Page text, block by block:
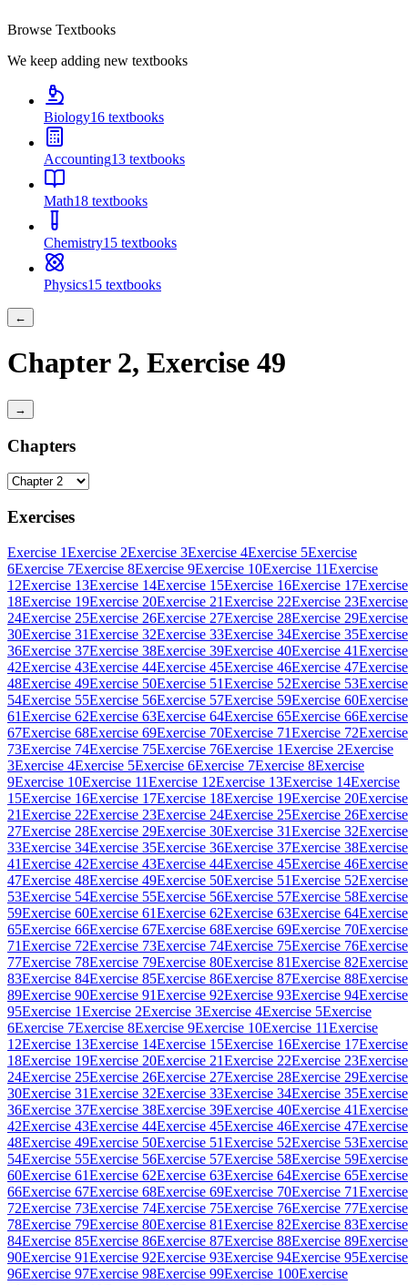
Browse Textbooks
We keep adding new textbooks
Biology16 textbooks
Accounting13 textbooks
Math18 textbooks
Chemistry15 textbooks
Physics15 textbooks
←
Chapter 2, Exercise 49
→
Chapters
Exercises
Exercise 1Exercise 2Exercise 3Exercise 4Exercise 5Exercise
6Exercise 7Exercise 8Exercise 9Exercise 10Exercise 11Exercise
12Exercise 13Exercise 14Exercise 15Exercise 16Exercise 17Exercise
18Exercise 19Exercise 20Exercise 21Exercise 22Exercise 23Exercise
24Exercise 25Exercise 26Exercise 27Exercise 28Exercise 29Exercise
30Exercise 31Exercise 32Exercise 33Exercise 34Exercise 35Exercise
36Exercise 37Exercise 38Exercise 39Exercise 40Exercise 41Exercise
42Exercise 43Exercise 44Exercise 45Exercise 46Exercise 47Exercise
48Exercise 49Exercise 50Exercise 51Exercise 52Exercise 53Exercise
54Exercise 55Exercise 56Exercise 57Exercise 59Exercise 60Exercise
61Exercise 62Exercise 63Exercise 64Exercise 65Exercise 66Exercise
67Exercise 68Exercise 69Exercise 70Exercise 71Exercise 72Exercise
73Exercise 74Exercise 75Exercise 76Exercise 1Exercise 2Exercise
3Exercise 4Exercise 5Exercise 6Exercise 7Exercise 8Exercise
9Exercise 10Exercise 11Exercise 12Exercise 13Exercise 14Exercise
15Exercise 16Exercise 17Exercise 18Exercise 19Exercise 20Exercise
21Exercise 22Exercise 23Exercise 24Exercise 25Exercise 26Exercise
27Exercise 28Exercise 29Exercise 30Exercise 31Exercise 32Exercise
33Exercise 34Exercise 35Exercise 36Exercise 37Exercise 38Exercise
41Exercise 42Exercise 43Exercise 44Exercise 45Exercise 46Exercise
47Exercise 48Exercise 49Exercise 50Exercise 51Exercise 52Exercise
53Exercise 54Exercise 55Exercise 56Exercise 57Exercise 58Exercise
59Exercise 60Exercise 61Exercise 62Exercise 63Exercise 64Exercise
65Exercise 66Exercise 67Exercise 68Exercise 69Exercise 70Exercise
71Exercise 72Exercise 73Exercise 74Exercise 75Exercise 76Exercise
77Exercise 78Exercise 79Exercise 80Exercise 81Exercise 82Exercise
83Exercise 84Exercise 85Exercise 86Exercise 87Exercise 88Exercise
89Exercise 90Exercise 91Exercise 92Exercise 93Exercise 94Exercise
95Exercise 1Exercise 2Exercise 3Exercise 4Exercise 5Exercise
6Exercise 7Exercise 8Exercise 9Exercise 10Exercise 11Exercise
12Exercise 13Exercise 14Exercise 15Exercise 16Exercise 17Exercise
18Exercise 19Exercise 20Exercise 21Exercise 22Exercise 23Exercise
24Exercise 25Exercise 26Exercise 27Exercise 28Exercise 29Exercise
30Exercise 31Exercise 32Exercise 33Exercise 34Exercise 35Exercise
36Exercise 37Exercise 38Exercise 39Exercise 40Exercise 41Exercise
42Exercise 43Exercise 44Exercise 45Exercise 46Exercise 47Exercise
48Exercise 49Exercise 50Exercise 51Exercise 52Exercise 53Exercise
54Exercise 55Exercise 56Exercise 57Exercise 58Exercise 59Exercise
60Exercise 61Exercise 62Exercise 63Exercise 64Exercise 65Exercise
66Exercise 67Exercise 68Exercise 69Exercise 70Exercise 71Exercise
72Exercise 73Exercise 74Exercise 75Exercise 76Exercise 77Exercise
78Exercise 79Exercise 80Exercise 81Exercise 82Exercise 83Exercise
84Exercise 85Exercise 86Exercise 87Exercise 88Exercise 89Exercise
90Exercise 91Exercise 92Exercise 93Exercise 94Exercise 95Exercise
96Exercise 97Exercise 98Exercise 99Exercise 100Exercise